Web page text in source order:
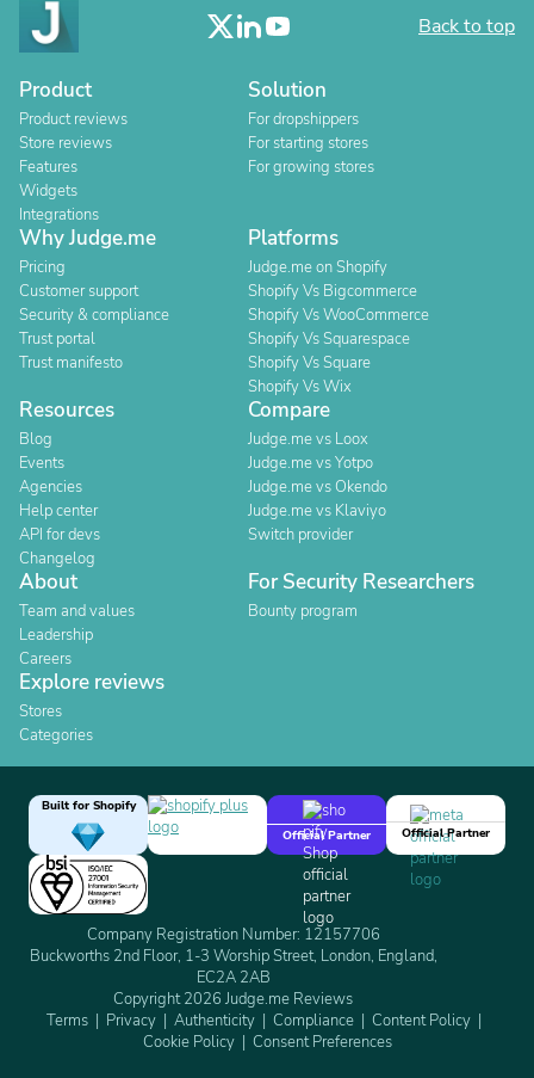
Back to top
Product
Product reviews
Store reviews
Features
Widgets
Integrations
Solution
For dropshippers
For starting stores
For growing stores
Why Judge.me
Pricing
Customer support
Security & compliance
Trust portal
Trust manifesto
Platforms
Judge.me on Shopify
Shopify Vs Bigcommerce
Shopify Vs WooCommerce
Shopify Vs Squarespace
Shopify Vs Square
Shopify Vs Wix
Resources
Blog
Events
Agencies
Help center
API for devs
Changelog
Compare
Judge.me vs Loox
Judge.me vs Yotpo
Judge.me vs Okendo
Judge.me vs Klaviyo
Switch provider
About
Team and values
Leadership
Careers
For Security Researchers
Bounty program
Explore reviews
Stores
Categories
Built for Shopify
Official Partner
Official Partner
Company Registration Number: 12157706
Buckworths 2nd Floor, 1-3 Worship Street, London, England,
EC2A 2AB
Copyright 2026 Judge.me Reviews
Terms
Privacy Authenticity Compliance
Content Policy
Cookie Policy
Consent Preferences